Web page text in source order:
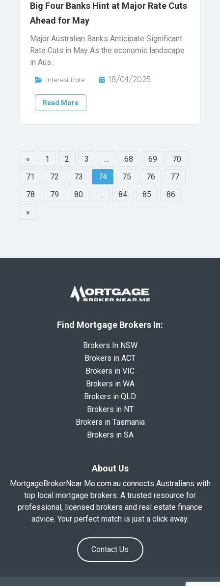
Big Four Banks Hint at Major Rate Cuts
Ahead for May
Major Australian Banks Anticipate Significant
Rate Cuts in May As the economic landscape
in Aus..
Interest Rate 18/04/2025
Read More
« 1 2 3 … 68 69
70
71
72 73 74 75 76
77
78
79 80 … 84 85
86
»
Find Mortgage Brokers In:
Brokers In NSW
Brokers in ACT
Brokers in VIC
Brokers in WA
Brokers in QLD
Brokers in NT
Brokers in Tasmania
Brokers in SA
About Us
MortgageBrokerNear Me.com.au connects Australians with
top local mortgage brokers. A trusted resource for
professional, licensed brokers and real estate finance
advice. Your perfect match is just a click away.
Contact Us